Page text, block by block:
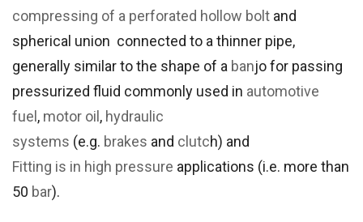
compressing of a perforated hollow bolt and
spherical union connected to a thinner pipe,
generally similar to the shape of a banjo for passing
pressurized fluid commonly used in automotive
fuel, motor oil, hydraulic
systems (e.g. brakes and clutch) and
Fitting is in high pressure applications (i.e. more than
50 bar).